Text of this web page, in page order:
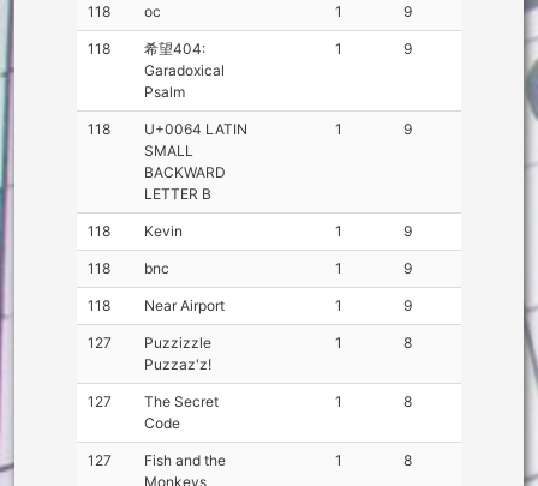
118 oc 1 9
118
希望404:
Garadoxical
Psalm
1 9
118
U+0064 LATIN
SMALL
BACKWARD
LETTER B
1 9
118 Kevin 1 9
118 bnc 1 9
118 Near Airport 1 9
127
Puzzizzle
Puzzaz'z!
1 8
127
The Secret
Code
1 8
127
Fish and the
Monkeys
1 8